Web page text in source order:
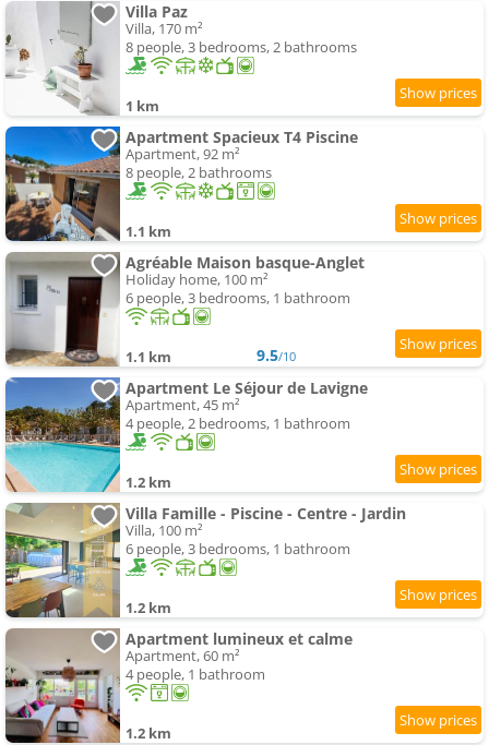
Villa Paz
Villa, 170 m²
8 people, 3 bedrooms, 2 bathrooms
1 km
Apartment Spacieux T4 Piscine
Apartment, 92 m²
8 people, 2 bathrooms
1.1 km
Agréable Maison basque-Anglet
Holiday home, 100 m²
6 people, 3 bedrooms, 1 bathroom
1.1 km 9.5/10
Apartment Le Séjour de Lavigne
Apartment, 45 m²
4 people, 2 bedrooms, 1 bathroom
1.2 km
Villa Famille - Piscine - Centre - Jardin
Villa, 100 m²
6 people, 3 bedrooms, 1 bathroom
1.2 km
Apartment lumineux et calme
Apartment, 60 m²
4 people, 1 bathroom
1.2 km